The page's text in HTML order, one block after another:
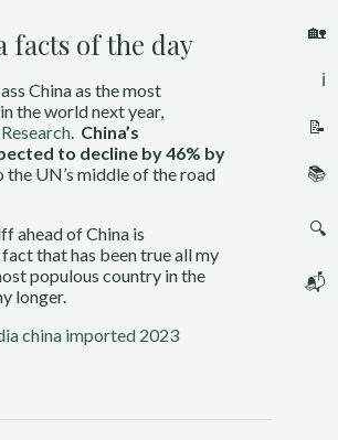
🏡
ℹ️
📝
📚
🔍
📬
facts of the day
China as the most
the world next year,
. China’s
to decline by 46% by
UN’s middle of the road
ahead of China is
that has been true all my
populous country in the
longer.
china imported 2023